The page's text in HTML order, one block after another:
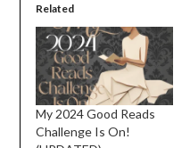
Related
My 2024 Good Reads
Challenge Is On!